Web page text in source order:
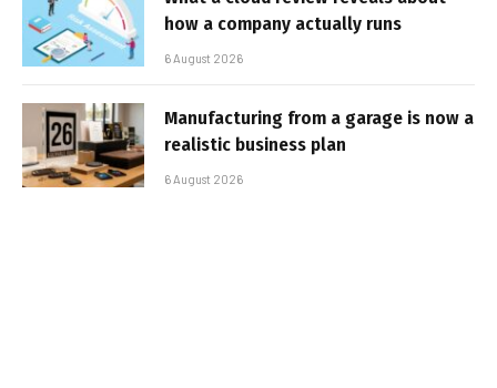
how a company actually runs
6 August 2026
Manufacturing from a garage is now a
realistic business plan
6 August 2026